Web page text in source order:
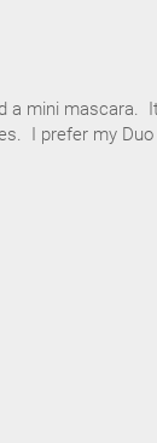
a mini mascara.
I prefer my Duo